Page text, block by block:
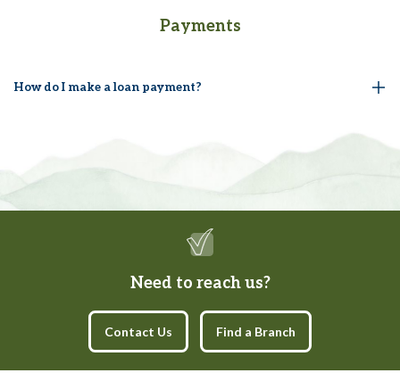
Payments
How do I make a loan payment?
Need to reach us?
Contact Us Find a Branch